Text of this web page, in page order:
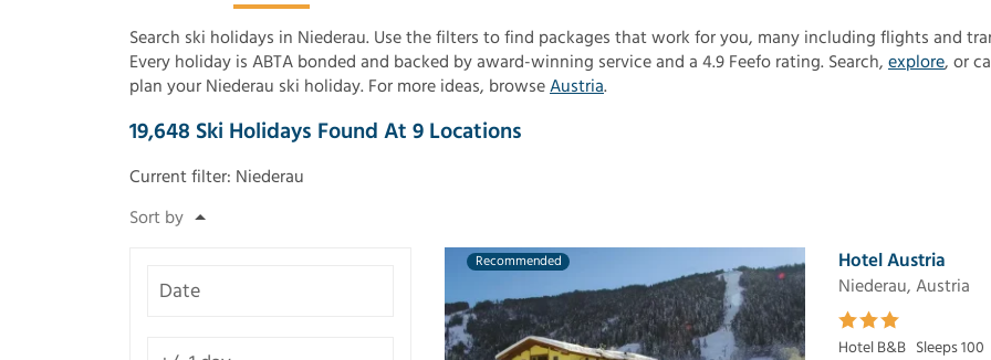
Search ski holidays in Niederau. Use the filters to find packages that work for you, many including flights and
Every holiday is ABTA bonded and backed by award-winning service and a 4.9 Feefo rating. Search, explore, or
plan your Niederau ski holiday. For more ideas, browseAustria.
19,648 Ski Holidays Found At 9 Locations
Current filter: Niederau
Recommended Hotel Austria
Niederau, Austria
Hotel B&B Sleeps 100